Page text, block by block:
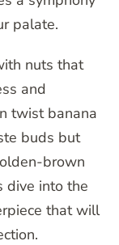
palate.
nuts that
and
twist banana
buds but
brown
dive into the
that will